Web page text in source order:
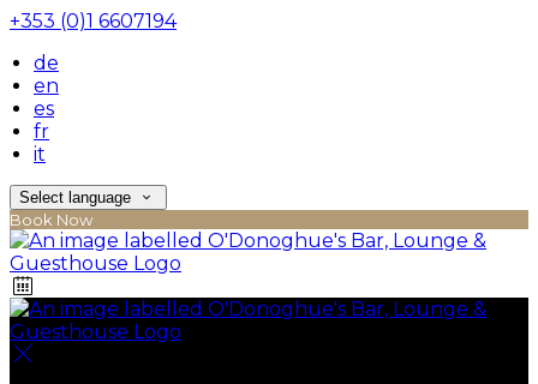
+353 (0)1 6607194
de
en
es
fr
it
Select language
Book Now